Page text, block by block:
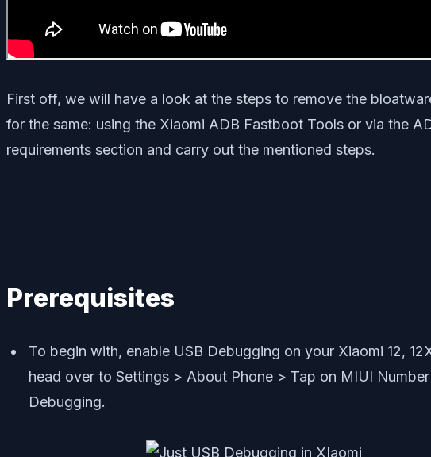
First off, we will have a look at the steps to remove the
for the same: using the Xiaomi ADB Fastboot Tools or via the
requirements section and carry out the mentioned steps.
Prerequisites
To begin with, enable USB Debugging on your Xiaomi 12,
head over to Settings > About Phone > Tap on MIUI
Debugging.